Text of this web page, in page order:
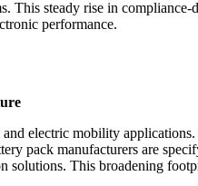
This steady rise in
performance.
electric mobility
pack manufacturers are
solutions. This broadening